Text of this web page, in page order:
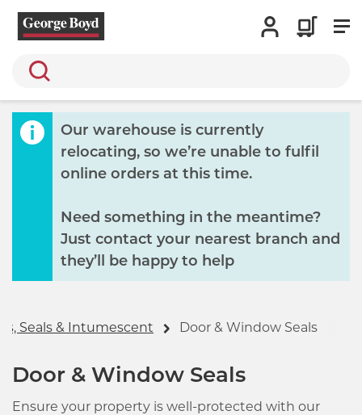
Search
Our warehouse is currently
relocating, so we’re unable to fulfil
online orders at this time.
Need something in the meantime?
Just contact your nearest branch and
they’ll be happy to help
Seals & Intumescent Door & Window Seals
Door & Window Seals
Ensure your property is well-protected with our